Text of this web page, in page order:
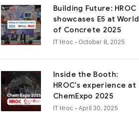
Building Future: HROC
showcases E5 at World
of Concrete 2025
IT Hroc - October 8, 2025
Inside the Booth:
HROC’s experience at
ChemExpo 2025
IT Hroc - April 30, 2025